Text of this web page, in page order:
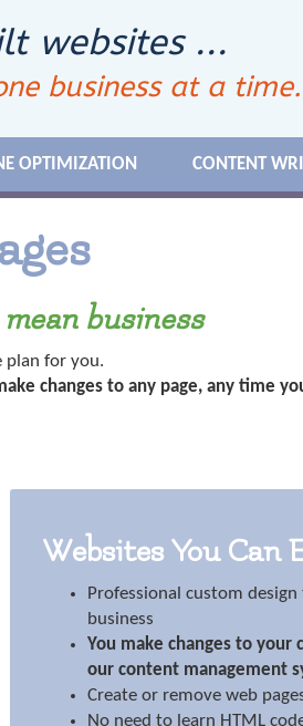
websites ...
business at a time.
OPTIMIZATION CONTENT
mean business
plan for you.
changes to any page, any time
Websites You Can
Professional custom
business
You make changes to
our content management
Create or remove web
No need to learn HTML